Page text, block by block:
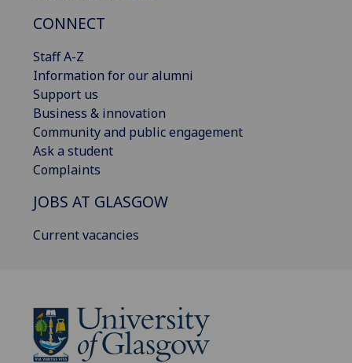
CONNECT
Staff A-Z
Information for our alumni
Support us
Business & innovation
Community and public engagement
Ask a student
Complaints
JOBS AT GLASGOW
Current vacancies